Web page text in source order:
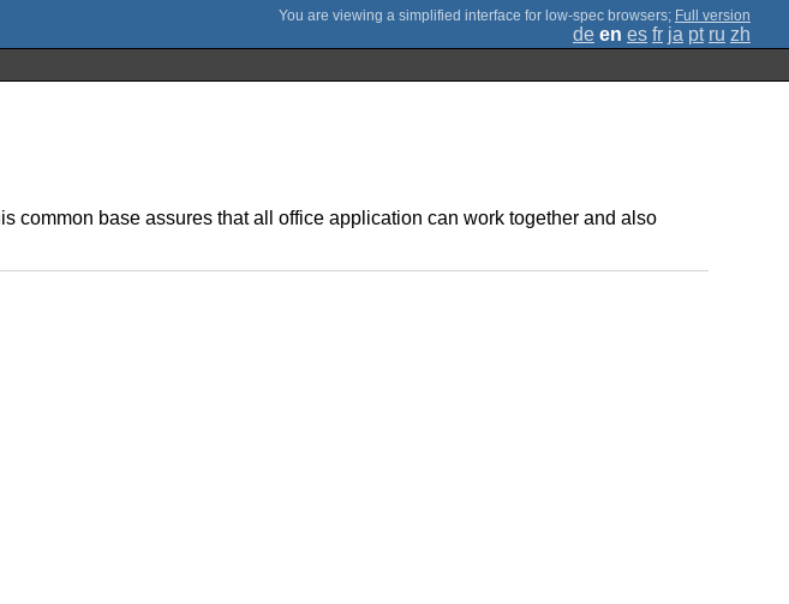
; Full version
de en es fr ja pt ru zh
common base assures that all office application can work together and also